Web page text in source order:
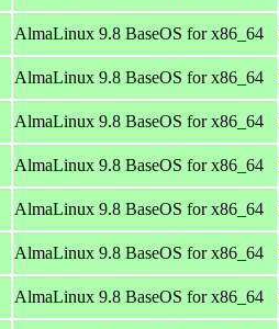
AlmaLinux 9.8 BaseOS for x86_64
AlmaLinux 9.8 BaseOS for x86_64
AlmaLinux 9.8 BaseOS for x86_64
AlmaLinux 9.8 BaseOS for x86_64
AlmaLinux 9.8 BaseOS for x86_64
AlmaLinux 9.8 BaseOS for x86_64
AlmaLinux 9.8 BaseOS for x86_64